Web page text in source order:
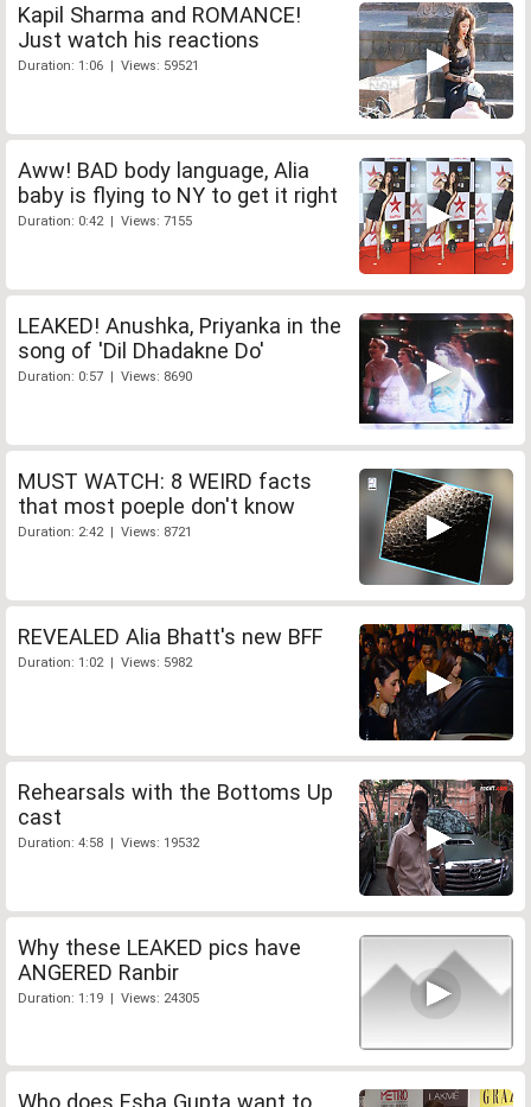
Kapil Sharma and ROMANCE!
Just watch his reactions
Duration: 1:06 | Views: 59521
Aww! BAD body language, Alia
baby is flying to NY to get it right
Duration: 0:42 | Views: 7155
LEAKED! Anushka, Priyanka in the
song of 'Dil Dhadakne Do'
Duration: 0:57 | Views: 8690
MUST WATCH: 8 WEIRD facts
that most poeple don't know
Duration: 2:42 | Views: 8721
REVEALED Alia Bhatt's new BFF
Duration: 1:02 | Views: 5982
Rehearsals with the Bottoms Up
cast
Duration: 4:58 | Views: 19532
Why these LEAKED pics have
ANGERED Ranbir
Duration: 1:19 | Views: 24305
Who does Esha Gupta want to